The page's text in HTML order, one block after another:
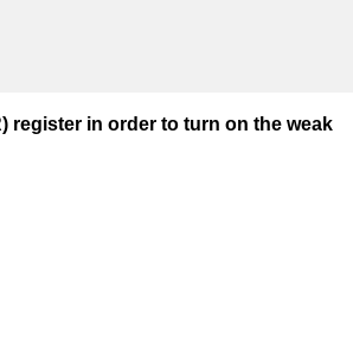
register in order to turn on the weak